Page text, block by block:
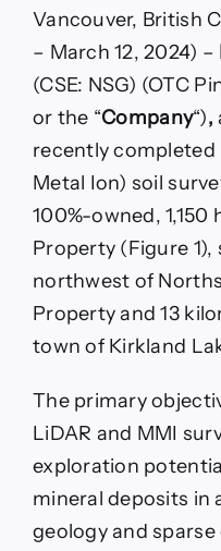
Vancouver, British
– March 12, 2024) –
(CSE: NSG) (OTC
or the “Company“),
recently completed
Metal Ion) soil
100%-owned,
Property (Figure
northwest of
Property and 13
town of Kirkland
The primary
LiDAR and MMI
exploration
mineral deposits in
geology and